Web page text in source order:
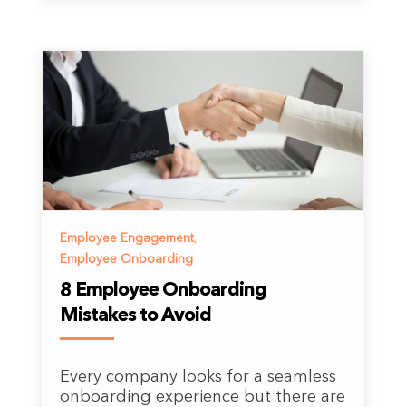
Employee Engagement,
Employee Onboarding
8 Employee Onboarding
Mistakes to Avoid
Every company looks for a seamless
onboarding experience but there are